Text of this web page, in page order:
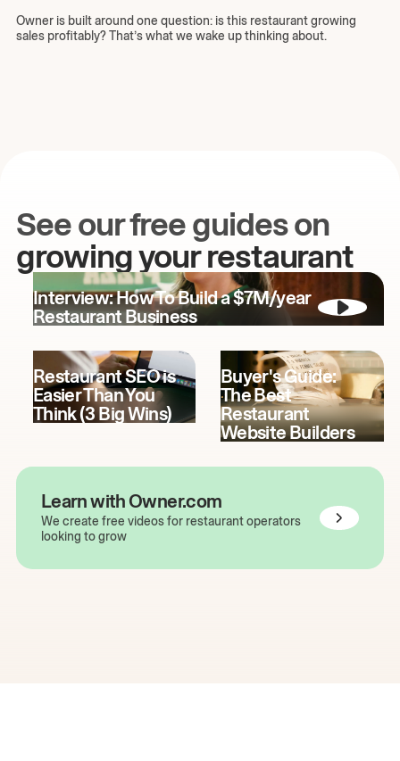
Owner is built around one question: is this restaurant growing
sales profitably? That’s what we wake up thinking about.
See our free guides on
growing your restaurant
Interview: How To Build a $7M/year
Restaurant Business
Restaurant SEO is
Easier Than You
Think (3 Big Wins)
Buyer's Guide:
The Best
Restaurant
Website Builders
Learn with Owner.com
We create free videos for restaurant operators
looking to grow